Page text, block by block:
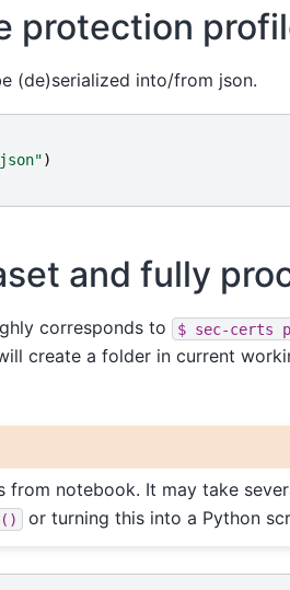
protection
(de)serialized into/from json.
)
and fully
corresponds to $ sec-certs
create a folder in current
from notebook. It may take
or turning this into a Python